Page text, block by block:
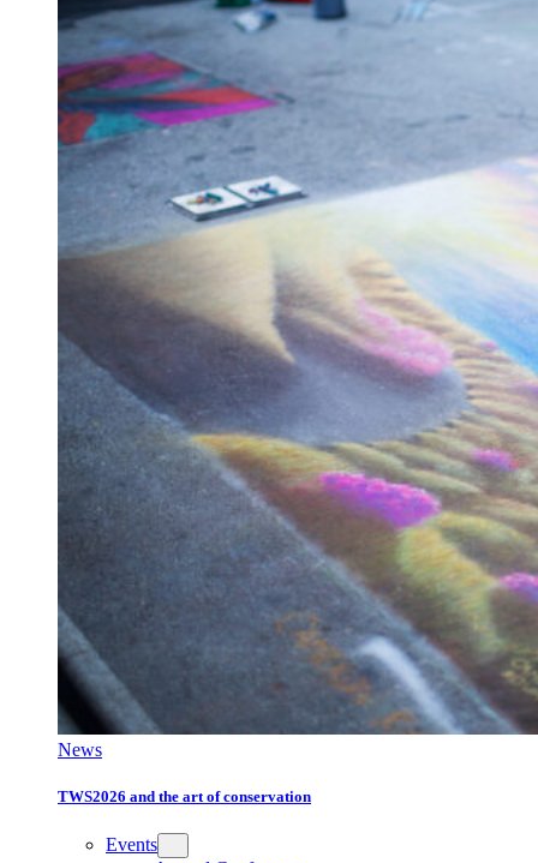
News
TWS2026 and the art of conservation
Events